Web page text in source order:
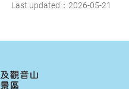
Last updated：2026-05-21